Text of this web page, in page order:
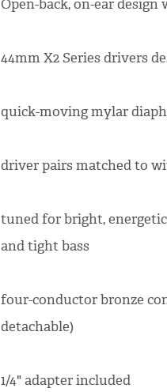
Open-back, on-ear
44mm X2 Series drivers
quick-moving mylar
driver pairs matched to
tuned for bright,
and tight bass
four-conductor bronze
detachable)
1/4" adapter included